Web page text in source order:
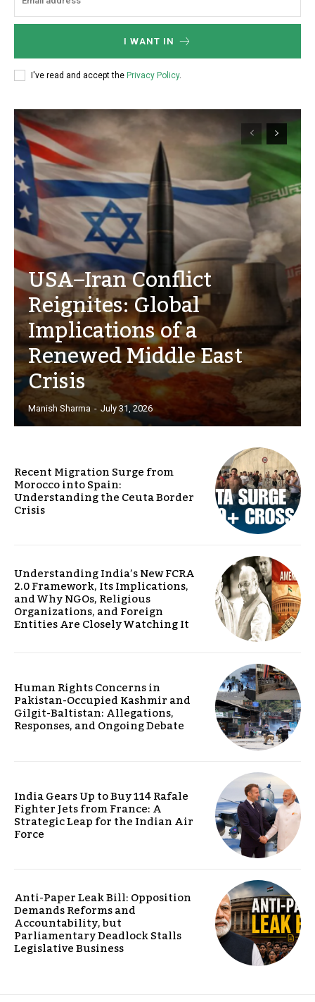
I WANT IN
I've read and accept the Privacy Policy.
USA–Iran Conflict
Reignites: Global
Implications of a
Renewed Middle East
Crisis
Manish Sharma - July 31, 2026
Recent Migration Surge from
Morocco into Spain:
Understanding the Ceuta Border
Crisis
Understanding India’s New FCRA
2.0 Framework, Its Implications,
and Why NGOs, Religious
Organizations, and Foreign
Entities Are Closely Watching It
Human Rights Concerns in
Pakistan-Occupied Kashmir and
Gilgit-Baltistan: Allegations,
Responses, and Ongoing Debate
India Gears Up to Buy 114 Rafale
Fighter Jets from France: A
Strategic Leap for the Indian Air
Force
Anti-Paper Leak Bill: Opposition
Demands Reforms and
Accountability, but
Parliamentary Deadlock Stalls
Legislative Business